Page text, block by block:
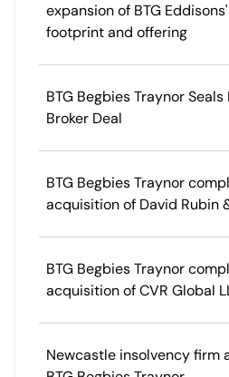
expansion of BTG
footprint and offering
BTG Begbies Traynor
Broker Deal
BTG Begbies Traynor
acquisition of David Rubin
BTG Begbies Traynor
acquisition of CVR Global
Newcastle insolvency firm